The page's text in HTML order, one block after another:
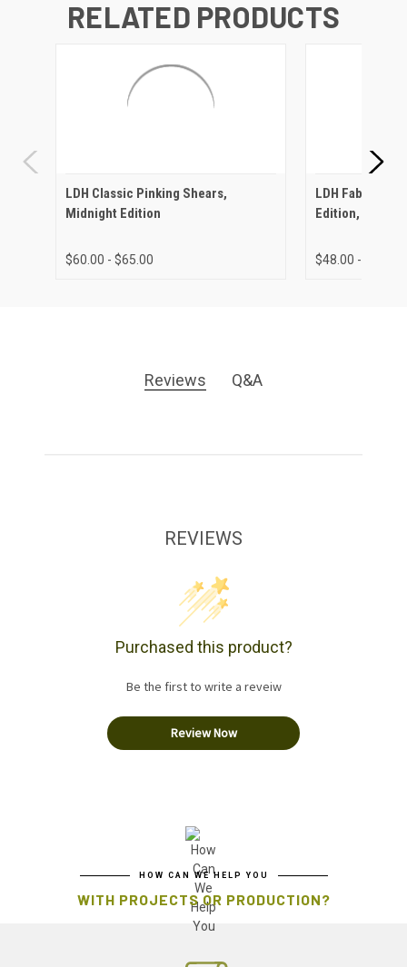
RELATED PRODUCTS
LDH Classic Pinking Shears,
Midnight Edition
$60.00 - $65.00
LDH Fabric
Edition,
$48.00 - $72.00
Reviews Q&A
REVIEWS
Purchased this product?
Be the first to write a reveiw
Review Now
HOW CAN WE HELP YOU
WITH PROJECTS OR PRODUCTION?